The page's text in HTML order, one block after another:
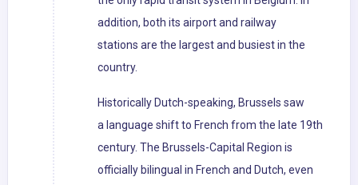
addition, both its airport and railway
stations are the largest and busiest in the
country.
Historically Dutch-speaking, Brussels saw
a language shift to French from the late 19th
century. The Brussels-Capital Region is
officially bilingual in French and Dutch, even